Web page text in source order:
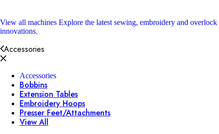
View all machines Explore the latest sewing, embroidery and overlock
innovations.
Accessories
Accessories
Bobbins
Extension Tables
Embroidery Hoops
Presser Feet/Attachments
View All